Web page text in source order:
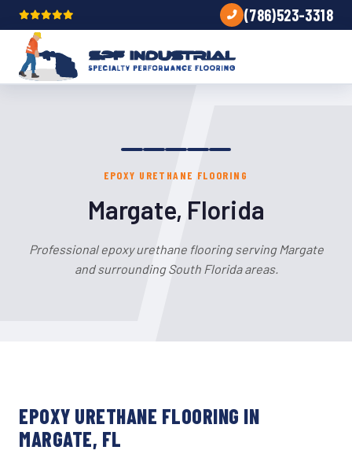
(786)523-3318
EPOXY URETHANE FLOORING
Margate, Florida
Professional epoxy urethane flooring serving Margate
and surrounding South Florida areas.
EPOXY URETHANE FLOORING IN
MARGATE, FL